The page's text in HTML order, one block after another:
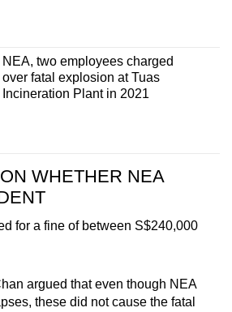
NEA, two employees charged
over fatal explosion at Tuas
Incineration Plant in 2021
WHETHER NEA
for a fine of between S$240,000
argued that even though NEA
these did not cause the fatal